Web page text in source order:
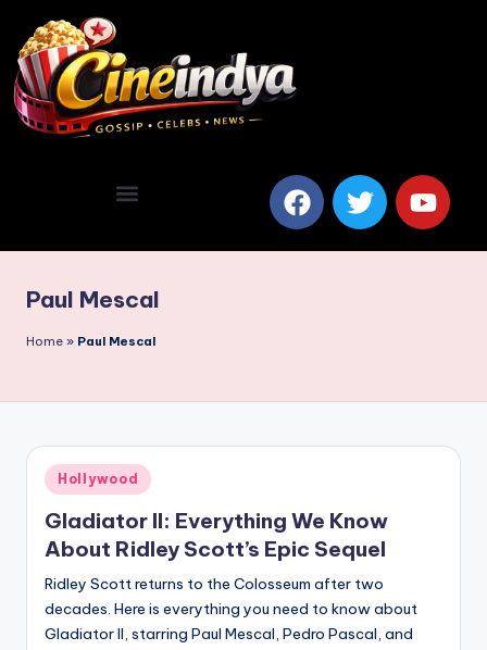
Paul Mescal
Home » Paul Mescal
Hollywood
Gladiator II: Everything We Know
About Ridley Scott’s Epic Sequel
Ridley Scott returns to the Colosseum after two
decades. Here is everything you need to know about
Gladiator II, starring Paul Mescal, Pedro Pascal, and